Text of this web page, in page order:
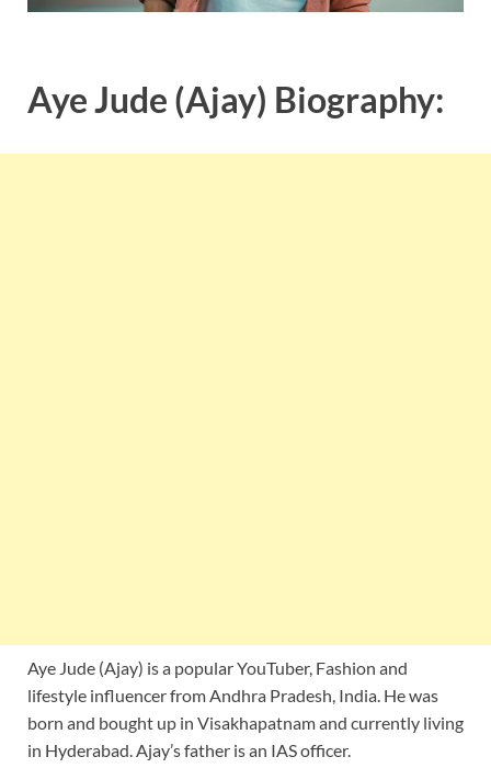
Aye Jude (Ajay) Biography:
Aye Jude (Ajay) is a popular YouTuber, Fashion and
lifestyle influencer from Andhra Pradesh, India. He was
born and bought up in Visakhapatnam and currently living
in Hyderabad. Ajay’s father is an IAS officer.